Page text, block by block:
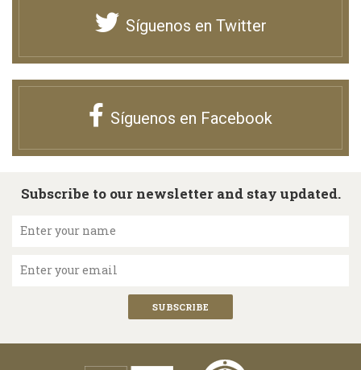
Síguenos en Twitter
Síguenos en Facebook
Subscribe to our newsletter and stay updated.
Enter your name
Enter your email